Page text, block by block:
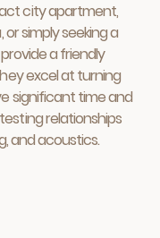
city apartment,
simply seeking a
a friendly
excel at turning
significant time and
relationships
and acoustics.